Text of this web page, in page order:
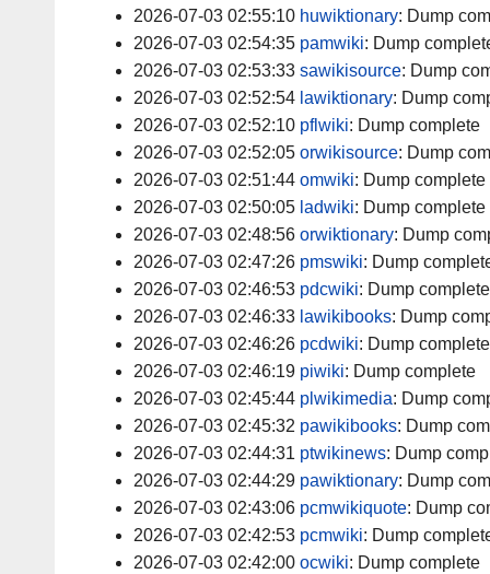
2026-07-03 02:55:10 huwiktionary: Dump
2026-07-03 02:54:35 pamwiki: Dump
2026-07-03 02:53:33 sawikisource: Dump
2026-07-03 02:52:54 lawiktionary: Dump
2026-07-03 02:52:10 pflwiki: Dump complete
2026-07-03 02:52:05 orwikisource: Dump
2026-07-03 02:51:44 omwiki: Dump complete
2026-07-03 02:50:05 ladwiki: Dump complete
2026-07-03 02:48:56 orwiktionary: Dump
2026-07-03 02:47:26 pmswiki: Dump
2026-07-03 02:46:53 pdcwiki: Dump complete
2026-07-03 02:46:33 lawikibooks: Dump
2026-07-03 02:46:26 pcdwiki: Dump complete
2026-07-03 02:46:19 piwiki: Dump complete
2026-07-03 02:45:44 plwikimedia: Dump
2026-07-03 02:45:32 pawikibooks: Dump
2026-07-03 02:44:31 ptwikinews: Dump
2026-07-03 02:44:29 pawiktionary: Dump
2026-07-03 02:43:06 pcmwikiquote: Dump
2026-07-03 02:42:53 pcmwiki: Dump
2026-07-03 02:42:00 ocwiki: Dump complete